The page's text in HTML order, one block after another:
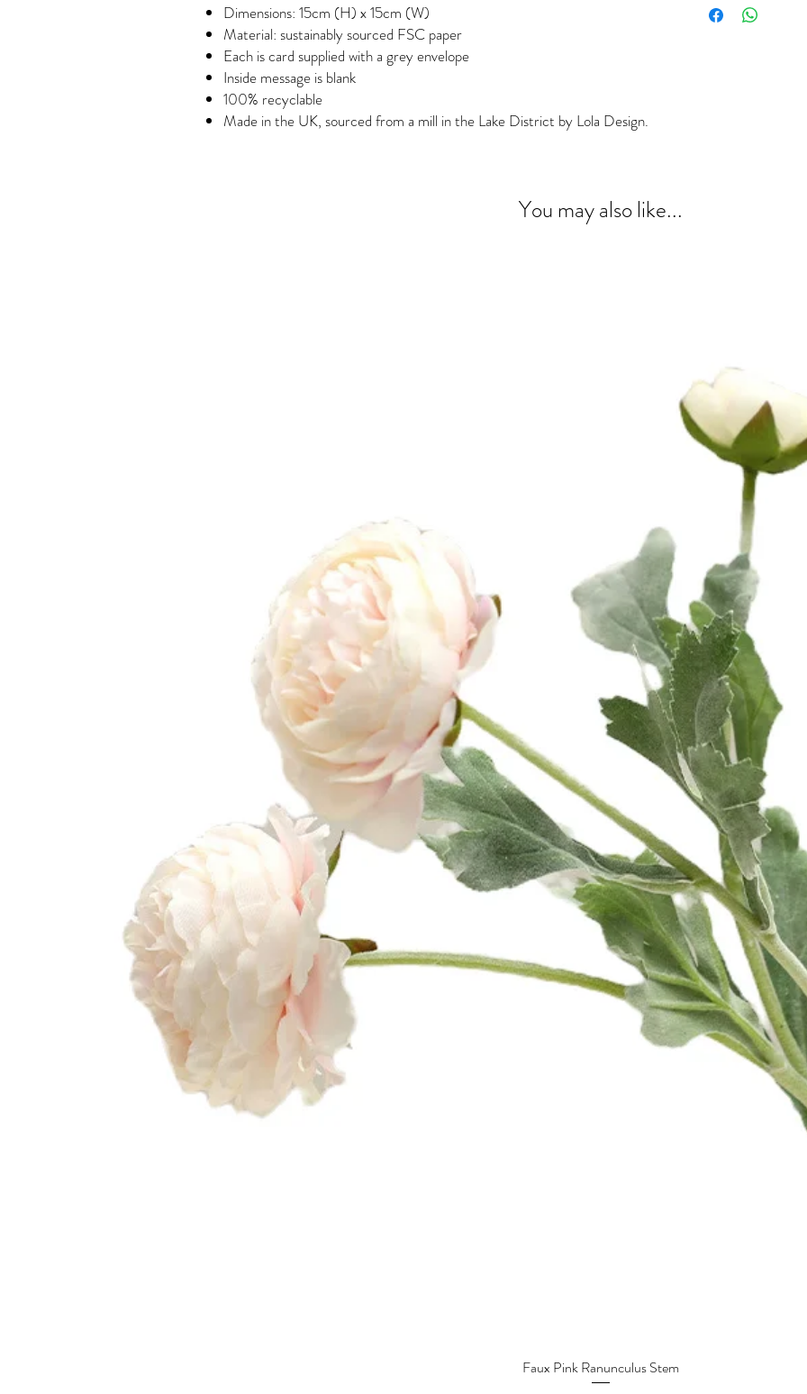
Dimensions: 15cm (H) x 15cm (W)
Material: sustainably sourced FSC paper
Each is card supplied with a grey envelope
Inside message is blank
100% recyclable
Made in the UK, sourced from a mill in the Lake District by Lola Design.
You may also like...
Quick View
Faux Pink Ranunculus Stem